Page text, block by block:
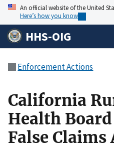
An official website of the United
Here’s how you know
HHS-OIG
Enforcement Actions
California
Health
False